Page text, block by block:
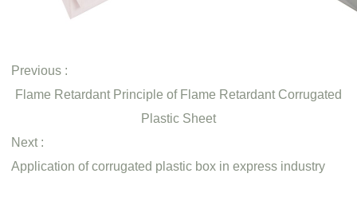
Previous :
Flame Retardant Principle of Flame Retardant Corrugated
Plastic Sheet
Next :
Application of corrugated plastic box in express industry